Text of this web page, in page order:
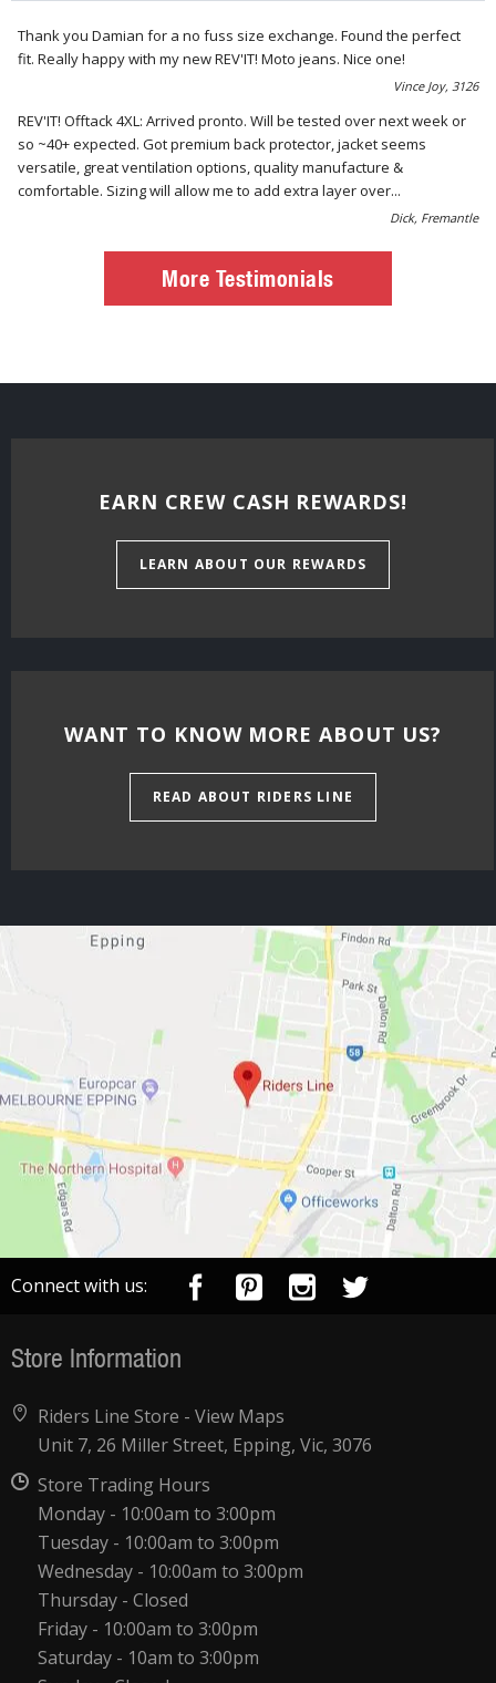
Thank you Damian for a no fuss size exchange. Found the perfect
fit. Really happy with my new REV'IT! Moto jeans. Nice one!
Vince Joy, 3126
REV'IT! Offtack 4XL: Arrived pronto. Will be tested over next week or
so ~40+ expected. Got premium back protector, jacket seems
versatile, great ventilation options, quality manufacture &
comfortable. Sizing will allow me to add extra layer over...
Dick, Fremantle
More Testimonials
EARN CREW CASH REWARDS!
LEARN ABOUT OUR REWARDS
WANT TO KNOW MORE ABOUT US?
READ ABOUT RIDERS LINE
Connect with us:
Store Information
Riders Line Store -View Maps
Unit 7, 26 Miller Street, Epping, Vic, 3076
Store Trading Hours
Monday - 10:00am to 3:00pm
Tuesday - 10:00am to 3:00pm
Wednesday - 10:00am to 3:00pm
Thursday - Closed
Friday - 10:00am to 3:00pm
Saturday - 10am to 3:00pm